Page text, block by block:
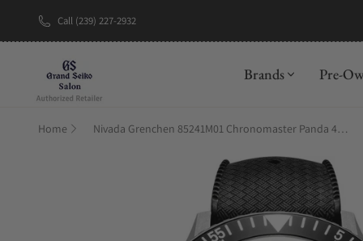
Call (239) 227-2932
Brands Pre-
Home Nivada Grenchen 85241M01 Chronomaster Panda 41mm on Rubber Tropic Strap